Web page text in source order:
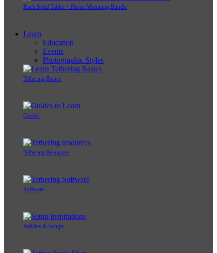
Rock Solid Tablet + Phone Mounting Bundle
Learn
Education
Events
Photographic Styles
Tethering Basics
Guides
Tethering Resources
Software
Articles & Setups